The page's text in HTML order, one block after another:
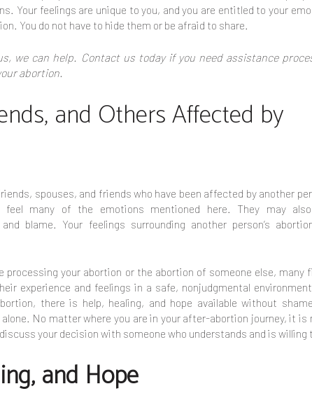
Your feelings are unique to you, and you are entitled to your
You do not have to hide them or be afraid to share.
we can help. Contact us today if you need assistance
abortion.
and Others Affected by
spouses, and friends who have been affected by another
feel many of the emotions mentioned here. They may
blame. Your feelings surrounding another person’s
processing your abortion or the abortion of someone else, many
experience and feelings in a safe, nonjudgmental
there is help, healing, and hope available without
No matter where you are in your after-abortion journey, it is
your decision with someone who understands and is willing
and Hope